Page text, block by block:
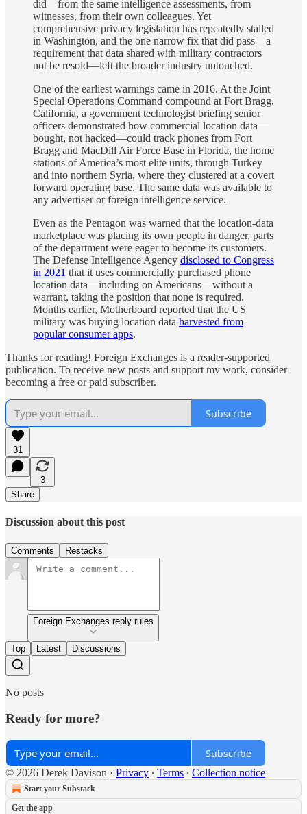
did—from the same intelligence assessments, from
witnesses, from their own colleagues. Yet
comprehensive privacy legislation has repeatedly stalled
in Washington, and the one narrow fix that did pass—a
requirement that data shared with military contractors
not be resold—left the broader industry untouched.
One of the earliest warnings came in 2016. At the Joint
Special Operations Command compound at Fort Bragg,
California, a government technologist briefing senior
officers demonstrated how commercial location data—
bought, not hacked—could track phones from Fort
Bragg and MacDill Air Force Base in Florida, the home
stations of America’s most elite units, through Turkey
and into northern Syria, where they clustered at a covert
forward operating base. The same data was available to
any advertiser or foreign intelligence service.
Even as the Pentagon was warned that the location-data
marketplace was placing its own people in danger, parts
of the department were eager to become its customers.
The Defense Intelligence Agency disclosed to Congress
in 2021 that it uses commercially purchased phone
location data—including on Americans—without a
warrant, taking the position that none is required.
Months earlier, Motherboard reported that the US
military was buying location data harvested from
popular consumer apps.
Thanks for reading! Foreign Exchanges is a reader-supported
publication. To receive new posts and support my work, consider
becoming a free or paid subscriber.
Subscribe
31
3
Share
Discussion about this post
Comments Restacks
Foreign Exchanges reply rules
Top Latest Discussions
No posts
Ready for more?
Subscribe
© 2026 Derek Davison · Privacy ∙ Terms ∙ Collection notice
Start your Substack
Get the app